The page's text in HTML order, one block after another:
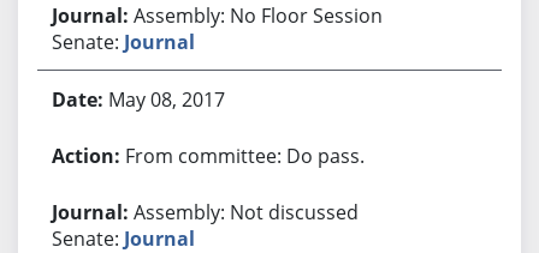
Assembly: No Floor Session
Senate: Journal
May 08, 2017
From committee: Do pass.
Assembly: Not discussed
Senate: Journal